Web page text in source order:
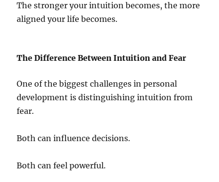
The stronger your intuition becomes, the more
aligned your life becomes.
The Difference Between Intuition and Fear
One of the biggest challenges in personal
development is distinguishing intuition from
fear.
Both can influence decisions.
Both can feel powerful.